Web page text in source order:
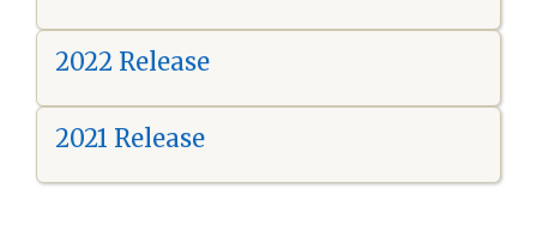
2022 Release
2021 Release